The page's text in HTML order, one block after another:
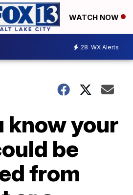
WATCH NOW
28 WX Alerts
know your
be
from